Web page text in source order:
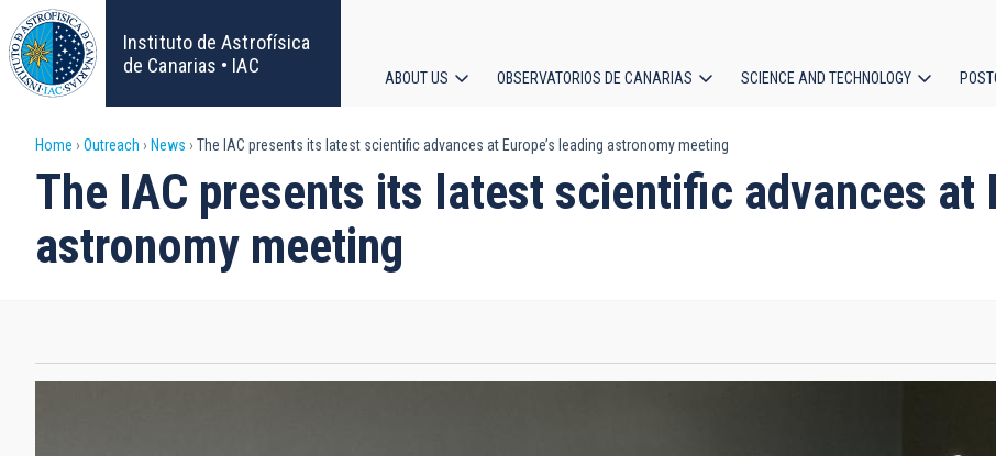
Skip
to
main
content
Instituto de Astrofísica
de Canarias • IAC
navigation
ABOUT US OBSERVATORIOS DE CANARIAS SCIENCE AND TECHNOLOGY
Breadcrumb
Home Outreach News The IAC presents its latest scientific advances at Europe’s leading astronomy meeting
The IAC presents its latest scientific advances at
astronomy meeting